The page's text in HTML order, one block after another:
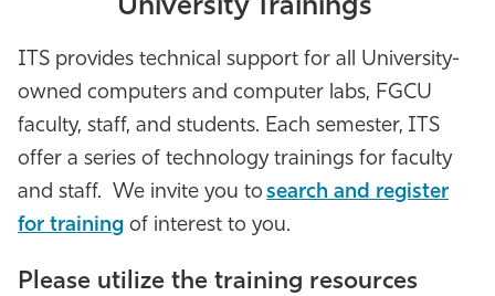
Community
Athletics
University Trainings
ITS provides technical support for all University-
owned computers and computer labs, FGCU
faculty, staff, and students. Each semester, ITS
offer a series of technology trainings for faculty
and staff. We invite you to search and register
for training of interest to you.
Please utilize the training resources